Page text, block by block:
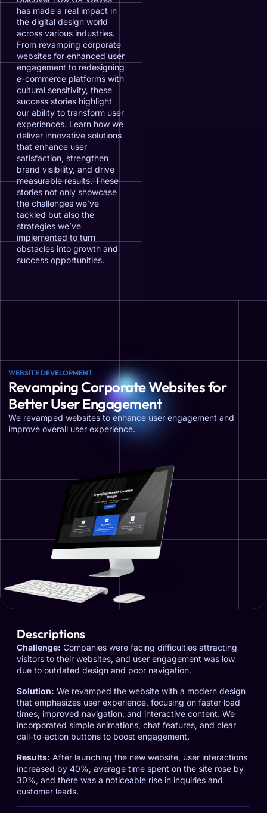
has made a real impact in
the digital design world
across various industries.
From revamping corporate
websites for enhanced user
engagement to redesigning
e-commerce platforms with
cultural sensitivity, these
success stories highlight
our ability to transform user
experiences. Learn how we
deliver innovative solutions
that enhance user
satisfaction, strengthen
brand visibility, and drive
measurable results. These
stories not only showcase
the challenges we’ve
tackled but also the
strategies we’ve
implemented to turn
obstacles into growth and
success opportunities.
WEBSITE DEVELOPMENT
Revamping Corporate Websites for
Better User Engagement
We revamped websites to enhance user engagement and
improve overall user experience.
Descriptions
Challenge: Companies were facing difficulties attracting
visitors to their websites, and user engagement was low
due to outdated design and poor navigation.
Solution: We revamped the website with a modern design
that emphasizes user experience, focusing on faster load
times, improved navigation, and interactive content. We
incorporated simple animations, chat features, and clear
call-to-action buttons to boost engagement.
Results: After launching the new website, user interactions
increased by 40%, average time spent on the site rose by
30%, and there was a noticeable rise in inquiries and
customer leads.